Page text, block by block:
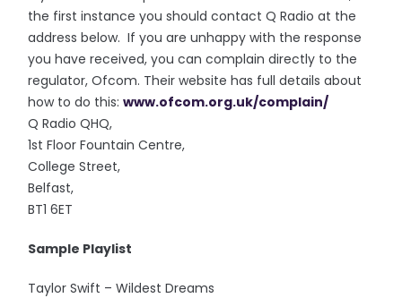
the first instance you should contact Q Radio at the
address below. If you are unhappy with the response
you have received, you can complain directly to the
regulator, Ofcom. Their website has full details about
how to do this:www.ofcom.org.uk/complain/
Q Radio QHQ,
1st Floor Fountain Centre,
College Street,
Belfast,
BT1 6ET
Sample Playlist
Taylor Swift – Wildest Dreams